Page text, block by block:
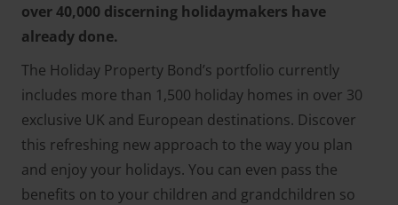
over 40,000 discerning holidaymakers have
already done.
The Holiday Property Bond’s portfolio currently
includes more than 1,500 holiday homes in over 30
exclusive UK and European destinations. Discover
this refreshing new approach to the way you plan
and enjoy your holidays. You can even pass the
benefits on to your children and grandchildren so